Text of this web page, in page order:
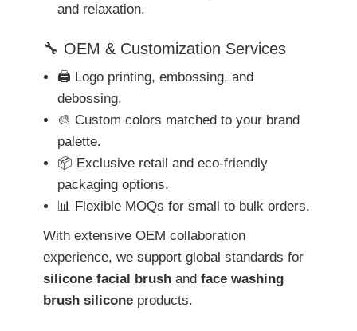
and relaxation.
🔧 OEM & Customization Services
🖨️ Logo printing, embossing, and
debossing.
🎨 Custom colors matched to your brand
palette.
📦 Exclusive retail and eco-friendly
packaging options.
📊 Flexible MOQs for small to bulk orders.
With extensive OEM collaboration
experience, we support global standards for
silicone facial brush and face washing
brush silicone products.